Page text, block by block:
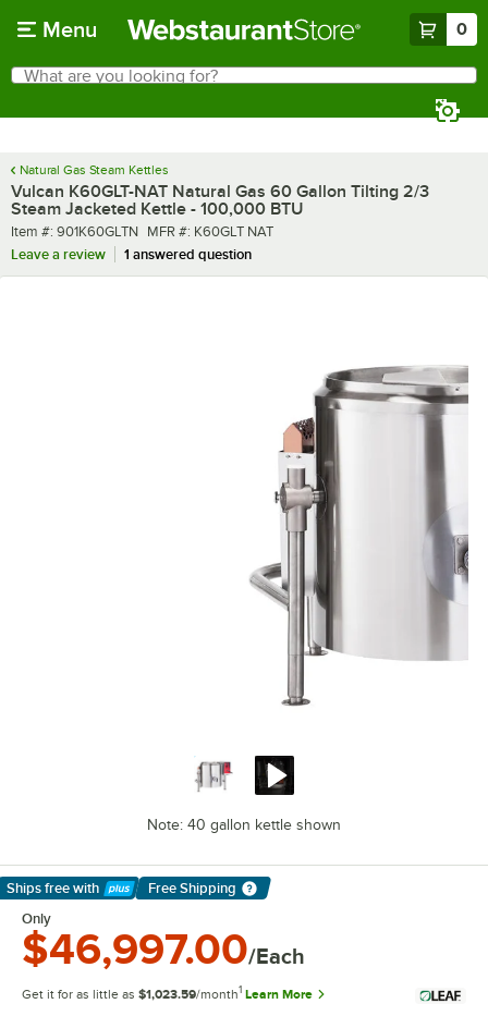
Menu 0
Search
What are you looking for?
Natural Gas Steam Kettles
Vulcan K60GLT-NAT Natural Gas 60 Gallon Tilting 2/3
Steam Jacketed Kettle - 100,000 BTU
Item number
Item #: 901K60GLTN MFR number
MFR #: K60GLT NAT
Leave a review
1 answered question
Note: 40 gallon kettle shown
Ships free with
Learn More
Free Shipping
Only
$46,997.00/Each
Get it for as little as $1,023.59/month1 Learn More